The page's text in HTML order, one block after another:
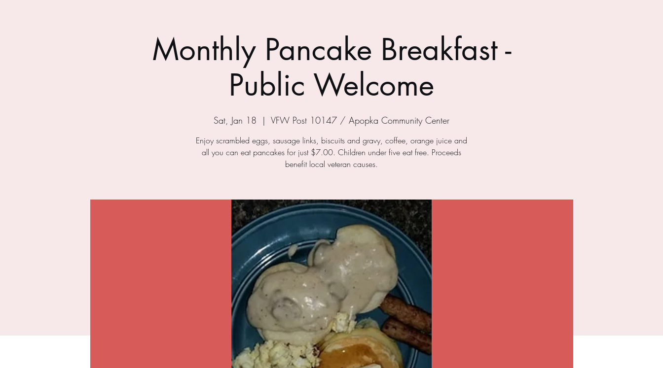
Monthly Pancake Breakfast -
Public Welcome
Sat, Jan 18
  |
VFW Post 10147 / Apopka Community Center
Enjoy scrambled eggs, sausage links, biscuits and gravy, coffee, orange juice and
all you can eat pancakes for just $7.00. Children under five eat free. Proceeds
benefit local veteran causes.